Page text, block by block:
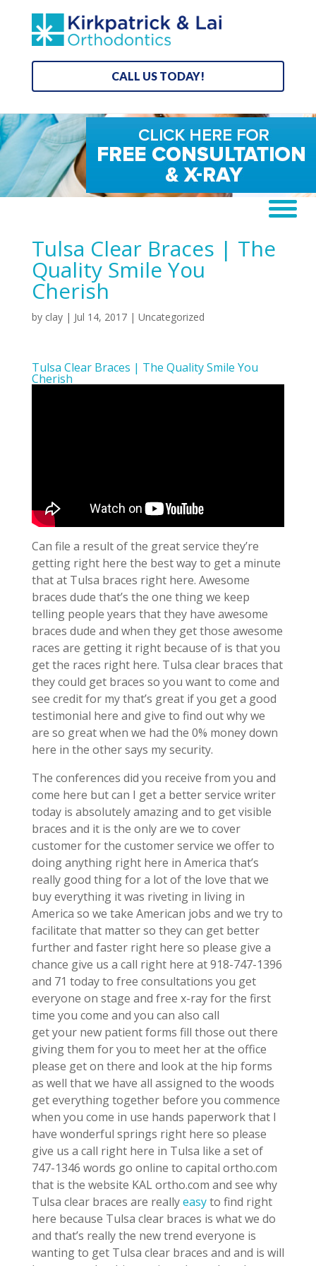
CALL US TODAY!
Tulsa Clear Braces | The
Quality Smile You
Cherish
by clay| Jul 14, 2017| Uncategorized
Tulsa Clear Braces | The Quality Smile You
Cherish
Can file a result of the great service they’re
getting right here the best way to get a minute
that at Tulsa braces right here. Awesome
braces dude that’s the one thing we keep
telling people years that they have awesome
braces dude and when they get those awesome
races are getting it right because of is that you
get the races right here. Tulsa clear braces that
they could get braces so you want to come and
see credit for my that’s great if you get a good
testimonial here and give to find out why we
are so great when we had the 0% money down
here in the other says my security.
The conferences did you receive from you and
come here but can I get a better service writer
today is absolutely amazing and to get visible
braces and it is the only are we to cover
customer for the customer service we offer to
doing anything right here in America that’s
really good thing for a lot of the love that we
buy everything it was riveting in living in
America so we take American jobs and we try to
facilitate that matter so they can get better
further and faster right here so please give a
chance give us a call right here at 918-747-1396
and 71 today to free consultations you get
everyone on stage and free x-ray for the first
time you come and you can also call
get your new patient forms fill those out there
giving them for you to meet her at the office
please get on there and look at the hip forms
as well that we have all assigned to the woods
get everything together before you commence
when you come in use hands paperwork that I
have wonderful springs right here so please
give us a call right here in Tulsa like a set of
747-1346 words go online to capital ortho.com
that is the website KAL ortho.com and see why
Tulsa clear braces are reallyeasyto find right
here because Tulsa clear braces is what we do
and that’s really the new trend everyone is
wanting to get Tulsa clear braces and and is will